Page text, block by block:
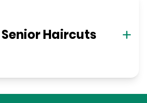
Senior Haircuts